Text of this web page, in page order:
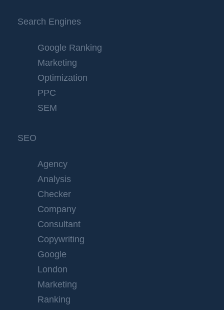
Search Engines
Google Ranking
Marketing
Optimization
PPC
SEM
SEO
Agency
Analysis
Checker
Company
Consultant
Copywriting
Google
London
Marketing
Ranking